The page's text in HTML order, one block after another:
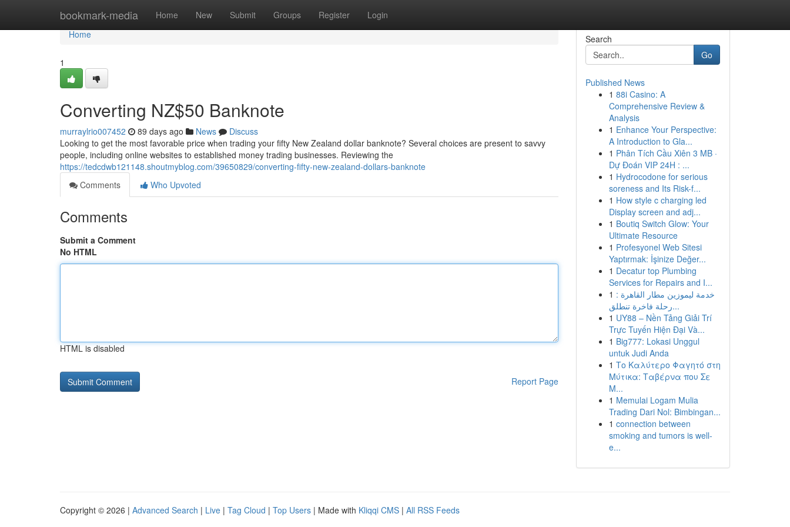
bookmark-media Home New Submit Groups Register Login
Home
Home
1
Converting NZ$50 Banknote
murraylrio007452 89 days ago News
Discuss
Looking to get the most favorable price when trading your fifty New Zealand dollar banknote? Several choices are present to savvy
people, including online websites to established money trading businesses. Reviewing the
https://tedcdwb121148.shoutmyblog.com/39650829/converting-fifty-new-zealand-dollars-banknote
Comments
Who Upvoted
Comments
Submit a Comment
No HTML
HTML is disabled
Report Page
Search
Go
Published News
1 88i Casino: A
Comprehensive Review &
Analysis
1 Enhance Your Perspective:
A Introduction to Gla...
1 Phân Tích Cầu Xiên 3 MB ·
Dự Đoán VIP 24H : ...
1 Hydrocodone for serious
soreness and Its Risk-f...
1 How style c charging led
Display screen and adj...
1 Boutiq Switch Glow: Your
Ultimate Resource
1 Profesyonel Web Sitesi
Yaptırmak: İşinize Değer...
1 Decatur top Plumbing
Services for Repairs and I...
1 خدمة ليموزين مطار القاهرة :
رحلة فاخرة تنطلق...
1 UY88 – Nền Tảng Giải Trí
Trực Tuyến Hiện Đại Và...
1 Big777: Lokasi Unggul
untuk Judi Anda
1 Το Καλύτερο Φαγητό στη
Μύτικα: Ταβέρνα που Σε
Μ...
1 Memulai Logam Mulia
Trading Dari Nol: Bimbingan...
1 connection between
smoking and tumors is well-
e...
Copyright © 2026 | Advanced Search | Live | Tag Cloud | Top Users | Made with Kliqqi CMS | All RSS Feeds